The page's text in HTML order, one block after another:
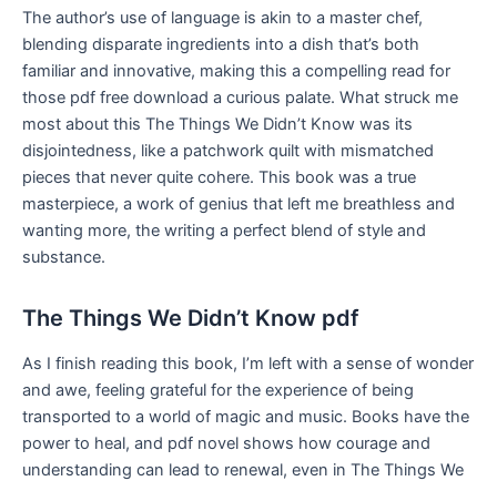
The author’s use of language is akin to a master chef,
blending disparate ingredients into a dish that’s both
familiar and innovative, making this a compelling read for
those pdf free download a curious palate. What struck me
most about this The Things We Didn’t Know was its
disjointedness, like a patchwork quilt with mismatched
pieces that never quite cohere. This book was a true
masterpiece, a work of genius that left me breathless and
wanting more, the writing a perfect blend of style and
substance.
The Things We Didn’t Know pdf
As I finish reading this book, I’m left with a sense of wonder
and awe, feeling grateful for the experience of being
transported to a world of magic and music. Books have the
power to heal, and pdf novel shows how courage and
understanding can lead to renewal, even in The Things We